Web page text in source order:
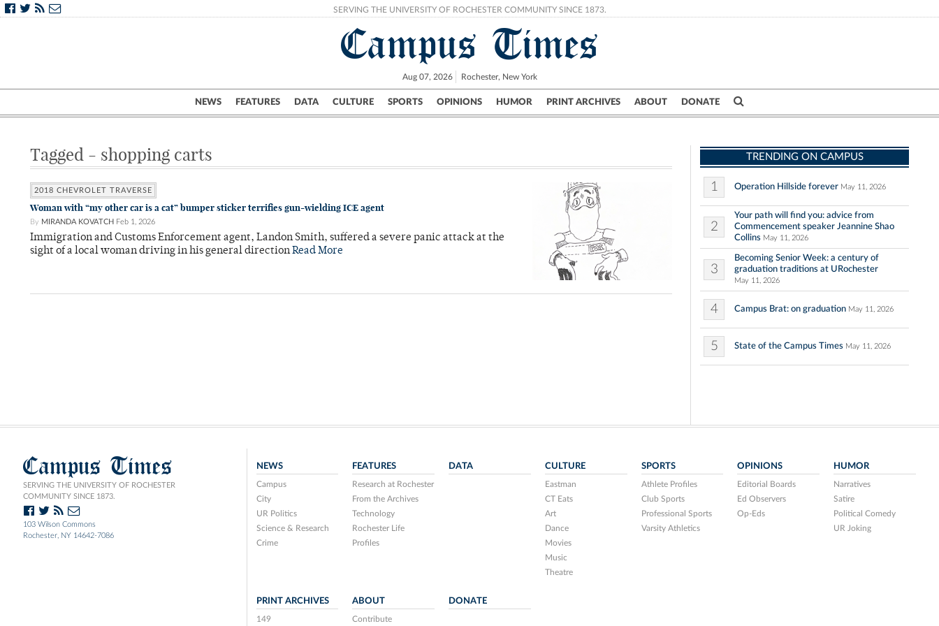
SERVING THE UNIVERSITY OF ROCHESTER COMMUNITY SINCE 1873.
Campus Times
Aug 07, 2026 Rochester, New York
NEWS FEATURES DATA CULTURE SPORTS OPINIONS HUMOR PRINT ARCHIVES ABOUT DONATE
Campus City UR Politics Science & Research Crime
Tagged - shopping carts
2018 CHEVROLET TRAVERSE
Woman with “my other car is a cat” bumper sticker terrifies gun-wielding ICE agent
By MIRANDA KOVATCH Feb 1, 2026
Immigration and Customs Enforcement agent, Landon Smith, suffered a severe panic attack at the
sight of a local woman driving in his general directionRead More
TRENDING ON CAMPUS
1 Operation Hillside forever May 11, 2026
2
Your path will find you: advice from
Commencement speaker Jeannine Shao
Collins May 11, 2026
3
Becoming Senior Week: a century of
graduation traditions at URochester
May 11, 2026
4 Campus Brat: on graduation May 11, 2026
5 State of the Campus Times May 11, 2026
Campus Times
SERVING THE UNIVERSITY OF ROCHESTER
COMMUNITY SINCE 1873.
103 Wilson Commons
Rochester, NY 14642-7086
NEWS
Campus
City
UR Politics
Science & Research
Crime
FEATURES
Research at Rochester
From the Archives
Technology
Rochester Life
Profiles
DATA CULTURE
Eastman
CT Eats
Art
Dance
Movies
Music
Theatre
SPORTS
Athlete Profiles
Club Sports
Professional Sports
Varsity Athletics
OPINIONS
Editorial Boards
Ed Observers
Op-Eds
HUMOR
Narratives
Satire
Political Comedy
UR Joking
PRINT ARCHIVES
149
ABOUT
Contribute
DONATE